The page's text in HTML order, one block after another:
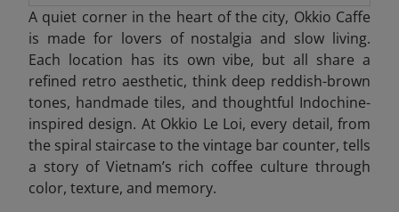
A quiet corner in the heart of the city, Okkio Caffe
is made for lovers of nostalgia and slow living.
Each location has its own vibe, but all share a
refined retro aesthetic, think deep reddish-brown
tones, handmade tiles, and thoughtful Indochine-
inspired design. At Okkio Le Loi, every detail, from
the spiral staircase to the vintage bar counter, tells
a story of Vietnam’s rich coffee culture through
color, texture, and memory.